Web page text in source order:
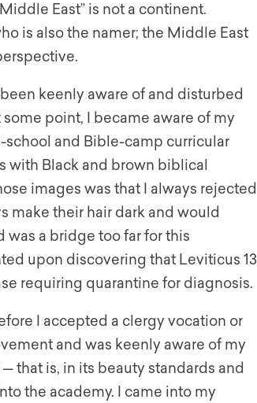
East” is not a continent.
is also the namer; the Middle East
keenly aware of and disturbed
point, I became aware of my
and Bible-camp curricular
with Black and brown biblical
images was that I always rejected
make their hair dark and would
a bridge too far for this
upon discovering that Leviticus 13
requiring quarantine for diagnosis.
I accepted a clergy vocation or
and was keenly aware of my
that is, in its beauty standards and
the academy. I came into my